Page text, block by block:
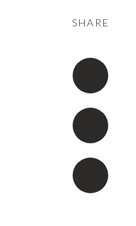
SHARE